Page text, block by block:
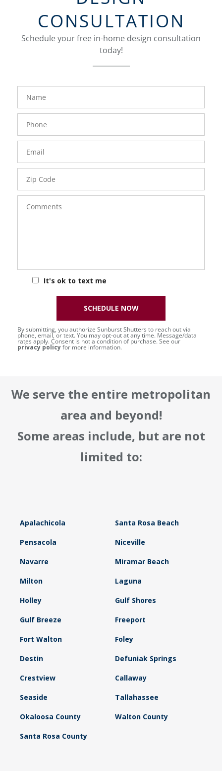
CONSULTATION
Schedule your free in-home design consultation
today!
FavoriteColor
Number
Code
It's ok to text me
groupentitykey
By submitting, you authorize Sunburst Shutters to reach out via
phone, email, or text. You may opt-out at any time. Message/data
rates apply. Consent is not a condition of purchase. See our
privacy policyfor more information.
SCHEDULE NOW
We serve the entire metropolitan
area and beyond!
Some areas include, but are not
limited to:
Apalachicola Santa Rosa Beach
Pensacola Niceville
Navarre Miramar Beach
Milton Laguna
Holley Gulf Shores
Gulf Breeze Freeport
Fort Walton Foley
Destin Defuniak Springs
Crestview Callaway
Seaside Tallahassee
Okaloosa County Walton County
Santa Rosa County